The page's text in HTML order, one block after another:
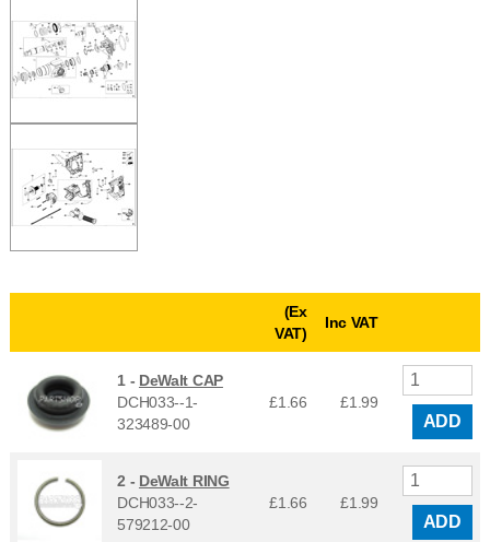
(Ex
VAT)
Inc VAT
1 - DeWalt CAP
DCH033--1-
323489-00
£1.66 £1.99
ADD
2 - DeWalt RING
DCH033--2-
579212-00
£1.66 £1.99
ADD